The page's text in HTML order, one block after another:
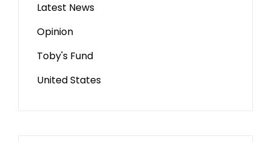
Latest News
Opinion
Toby's Fund
United States